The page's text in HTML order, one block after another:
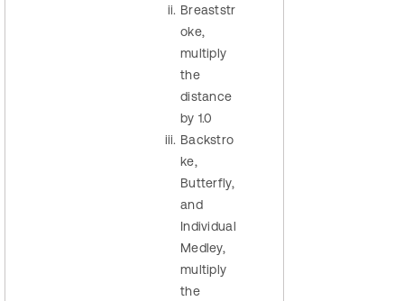
Breaststr
oke,
multiply
the
distance
by 1.0
Backstro
ke,
Butterfly,
and
Individual
Medley,
multiply
the